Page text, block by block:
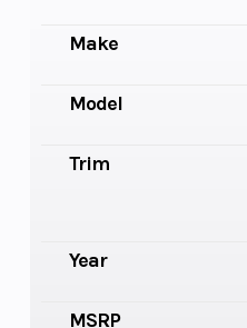
Make
Model
Trim
Year
MSRP